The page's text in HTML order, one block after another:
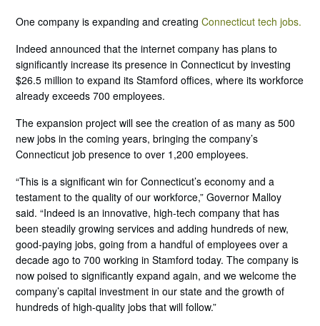
One company is expanding and creatingConnecticut tech jobs.
Indeed announced that the internet company has plans to
significantly increase its presence in Connecticut by investing
$26.5 million to expand its Stamford offices, where its workforce
already exceeds 700 employees.
The expansion project will see the creation of as many as 500
new jobs in the coming years, bringing the company’s
Connecticut job presence to over 1,200 employees.
“This is a significant win for Connecticut’s economy and a
testament to the quality of our workforce,” Governor Malloy
said. “Indeed is an innovative, high-tech company that has
been steadily growing services and adding hundreds of new,
good-paying jobs, going from a handful of employees over a
decade ago to 700 working in Stamford today. The company is
now poised to significantly expand again, and we welcome the
company’s capital investment in our state and the growth of
hundreds of high-quality jobs that will follow.”